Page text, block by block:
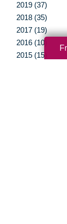
2019 (37)
2018 (35)
2017 (19)
2016 (10)
2015 (15)